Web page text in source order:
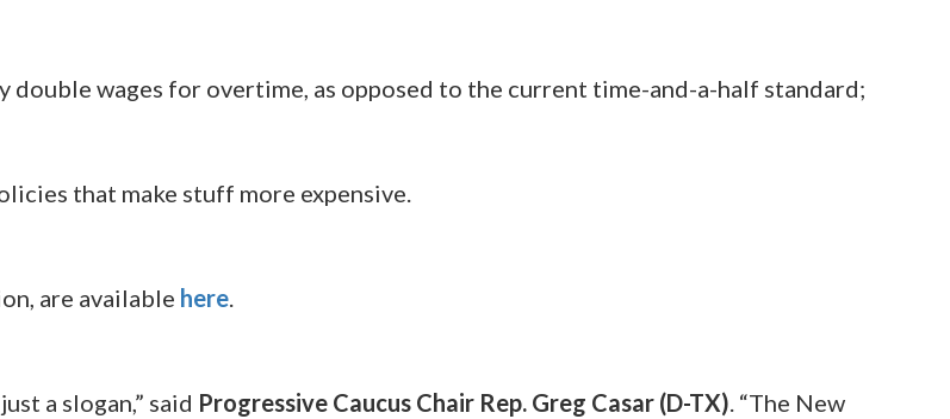
wages for overtime, as opposed to the current time-and-a-half standard;
that make stuff more expensive.
are available here.
a slogan,” said Progressive Caucus Chair Rep. Greg Casar (D-TX). “The New